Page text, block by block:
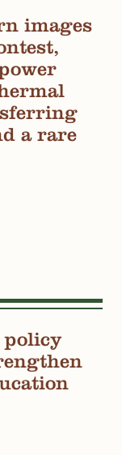
images
a rare
policy